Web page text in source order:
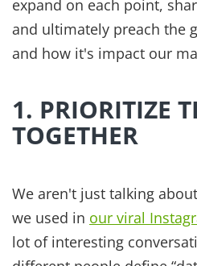
man will leave his father
to his wife, and the two will
they are no longer two, but
Far too often kids, and the
get overbooked and end
the night, never having a
in with each other.